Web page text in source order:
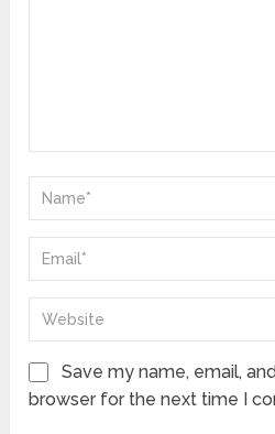
Save my name, email,
browser for the next time I